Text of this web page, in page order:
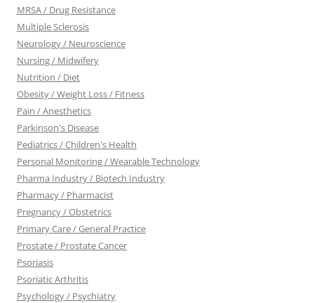
MRSA / Drug Resistance
Multiple Sclerosis
Neurology / Neuroscience
Nursing / Midwifery
Nutrition / Diet
Obesity / Weight Loss / Fitness
Pain / Anesthetics
Parkinson's Disease
Pediatrics / Children's Health
Personal Monitoring / Wearable Technology
Pharma Industry / Biotech Industry
Pharmacy / Pharmacist
Pregnancy / Obstetrics
Primary Care / General Practice
Prostate / Prostate Cancer
Psoriasis
Psoriatic Arthritis
Psychology / Psychiatry